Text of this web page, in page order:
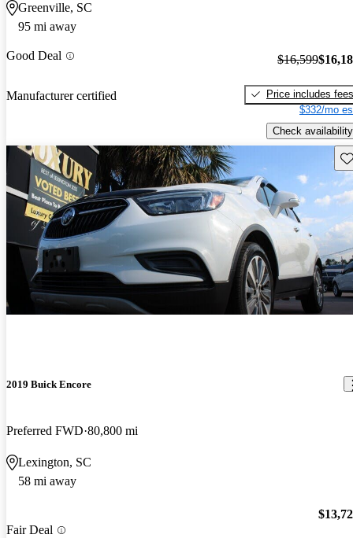
Greenville, SC
95 mi away
Good Deal
Manufacturer certified
$16,599
Price includes fees
$332/mo
Check availability
2019 Buick Encore
Preferred FWD 80,800 mi
Lexington, SC
58 mi away
Fair Deal